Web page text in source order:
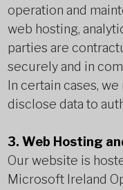
operation and
web hosting,
parties are
securely and in
In certain cases,
disclose data to
3. Web Hosting
Our website is
Microsoft Ireland